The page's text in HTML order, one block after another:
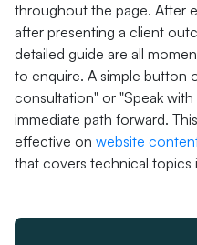
throughout the page. After
after presenting a client
detailed guide are all
to enquire. A simple button
consultation" or "Speak
immediate path forward.
effective on website
that covers technical topics